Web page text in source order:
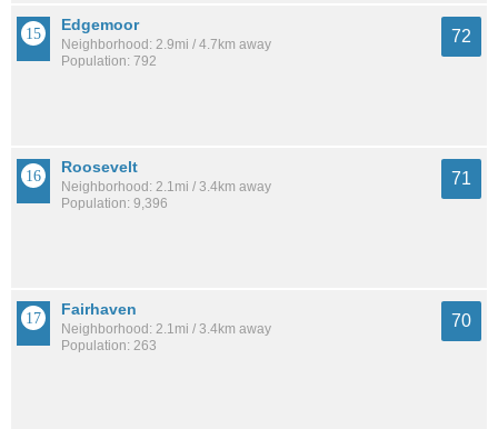
Edgemoor
Neighborhood: 2.9mi / 4.7km away
Population: 792
72
Roosevelt
Neighborhood: 2.1mi / 3.4km away
Population: 9,396
71
Fairhaven
Neighborhood: 2.1mi / 3.4km away
Population: 263
70